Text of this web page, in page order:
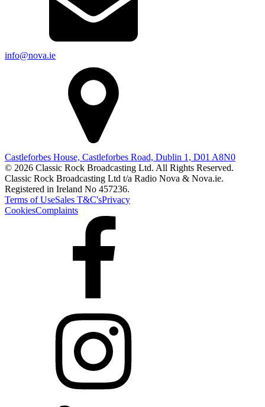
info@nova.ie
Castleforbes House, Castleforbes Road, Dublin 1, D01 A8N0
© 2026 Classic Rock Broadcasting Ltd. All Rights Reserved.
Classic Rock Broadcasting Ltd t/a Radio Nova & Nova.ie.
Registered in Ireland No 457236.
Terms of UseSales T&C'sPrivacy
CookiesComplaints